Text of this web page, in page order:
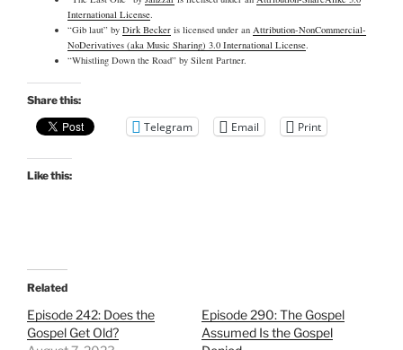
International License.
“Gib laut” by Dirk Becker is licensed under an Attribution-NonCommercial-
NoDerivatives (aka Music Sharing) 3.0 International License.
“Whistling Down the Road” by Silent Partner.
Share this:
Telegram Email Print
Like this:
Related
Episode 242: Does the
Gospel Get Old?
Episode 290: The Gospel
Assumed Is the Gospel